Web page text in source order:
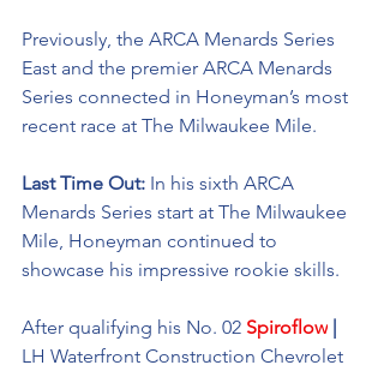
Previously, the ARCA Menards Series
East and the premier ARCA Menards
Series connected in Honeyman’s most
recent race at The Milwaukee Mile.
Last Time Out: In his sixth ARCA
Menards Series start at The Milwaukee
Mile, Honeyman continued to
showcase his impressive rookie skills.
After qualifying his No. 02 Spiroflow |
LH Waterfront Construction Chevrolet